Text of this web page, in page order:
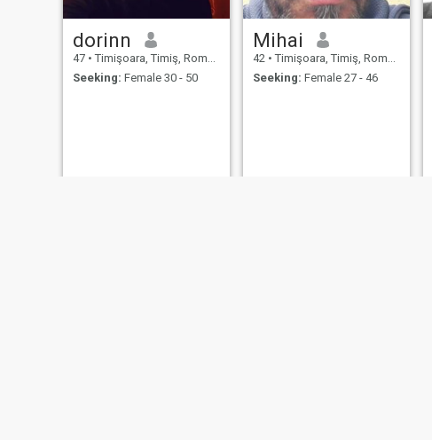
dorinn
47 • Timişoara, Timiş, Romania
Seeking: Female 30 - 50
Mihai
42 • Timişoara, Timiş, Romania
Seeking: Female 27 - 46